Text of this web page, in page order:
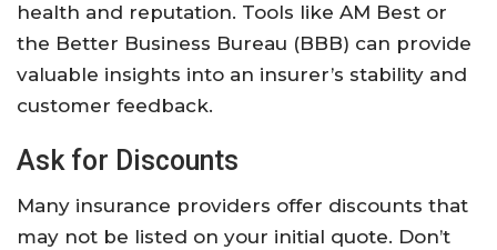
health and reputation. Tools like AM Best or
the Better Business Bureau (BBB) can provide
valuable insights into an insurer’s stability and
customer feedback.
Ask for Discounts
Many insurance providers offer discounts that
may not be listed on your initial quote. Don’t